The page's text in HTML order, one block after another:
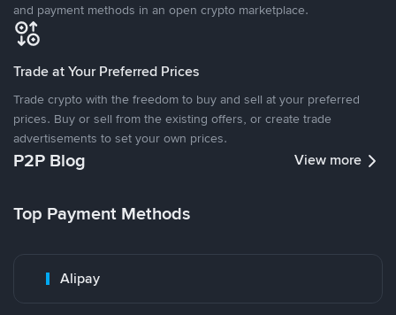
and payment methods in an open crypto marketplace.
Trade at Your Preferred Prices
Trade crypto with the freedom to buy and sell at your preferred
prices. Buy or sell from the existing offers, or create trade
advertisements to set your own prices.
P2P Blog View more
Top Payment Methods
Alipay